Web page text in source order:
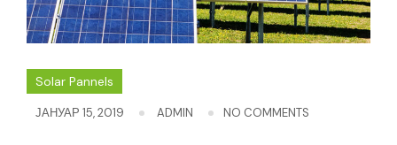
Solar Pannels
ЈАНУАР 15, 2019 ADMIN NO COMMENTS